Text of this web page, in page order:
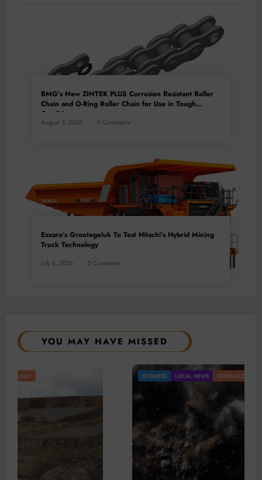
BMG’s New ZINTEK PLUS Corrosion Resistant Roller
Chain and O-Ring Roller Chain for Use in Tough
Conditions
August 3, 2026 0 Comments
Exxaro’s Grootegeluk To Test Hitachi’s Hybrid Mining
Truck Technology
July 6, 2026 0 Comments
YOU MAY HAVE MISSED
BUSINESS